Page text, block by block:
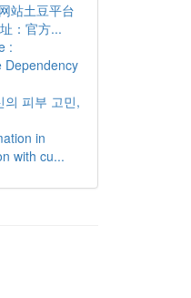
站土豆平台
：官方...
:
Dependency
의 피부 고민,
in
with cu...